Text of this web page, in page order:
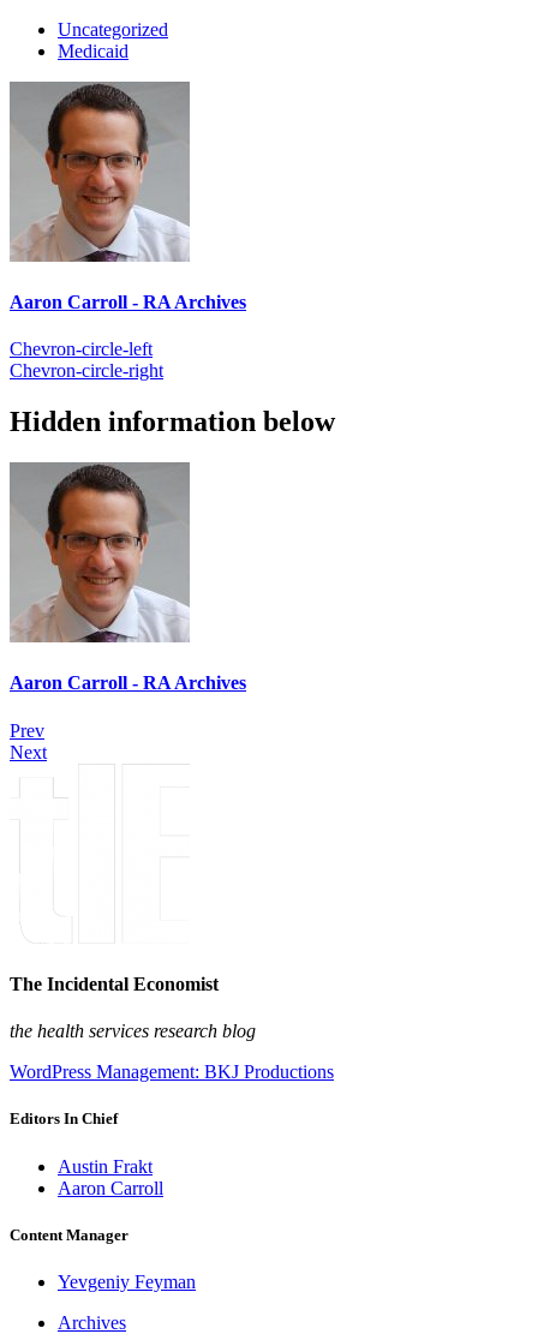
Uncategorized
Medicaid
Aaron Carroll - RA Archives
Chevron-circle-left
Chevron-circle-right
Hidden information below
Aaron Carroll - RA Archives
Prev
Next
The Incidental Economist
the health services research blog
WordPress Management: BKJ Productions
Editors In Chief
Austin Frakt
Aaron Carroll
Content Manager
Yevgeniy Feyman
Archives